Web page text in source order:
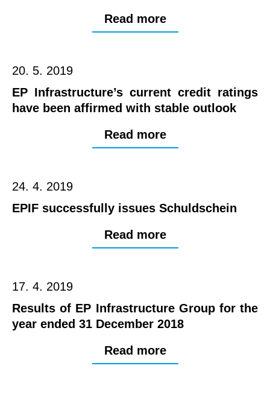
Read more
20. 5. 2019
EP Infrastructure’s current credit ratings
have been affirmed with stable outlook
Read more
24. 4. 2019
EPIF successfully issues Schuldschein
Read more
17. 4. 2019
Results of EP Infrastructure Group for the
year ended 31 December 2018
Read more